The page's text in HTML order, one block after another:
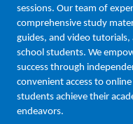
sessions. Our team of
comprehensive study
guides, and video
school students. We
success through
convenient access to
students achieve their
endeavors.